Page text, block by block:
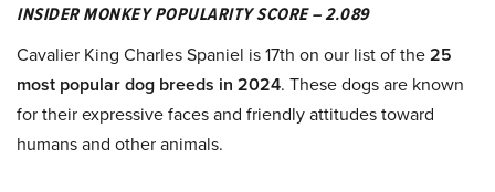
INSIDER MONKEY POPULARITY SCORE – 2.089
Cavalier King Charles Spaniel is 17th on our list of the25
most popular dog breeds in 2024. These dogs are known
for their expressive faces and friendly attitudes toward
humans and other animals.